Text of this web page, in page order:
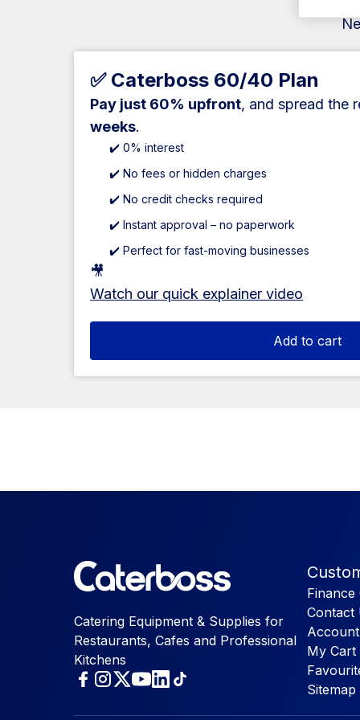
✅ Caterboss 60/40 Plan
Pay just 60% upfront, and spread the
weeks.
✔️ 0% interest
✔️ No fees or hidden charges
✔️ No credit checks required
✔️ Instant approval – no paperwork
✔️ Perfect for fast-moving businesses
🎥
Watch our quick explainer video
Add to cart
Catering Equipment & Supplies for
Restaurants, Cafes and Professional
Kitchens
Finance
Contact
My Cart
Sitemap